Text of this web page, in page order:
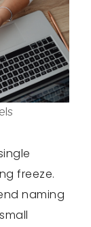
freeze.
naming